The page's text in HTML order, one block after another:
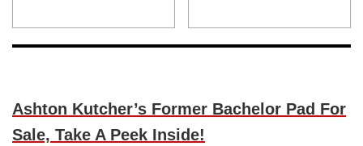
Ashton Kutcher’s Former Bachelor Pad For
Sale, Take A Peek Inside!